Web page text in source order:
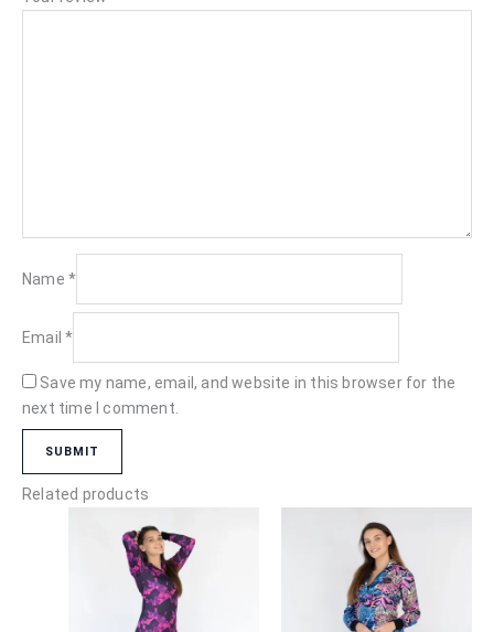
Name *
Email*
Save my name, email, and website in this browser for the
next time I comment.
Related products